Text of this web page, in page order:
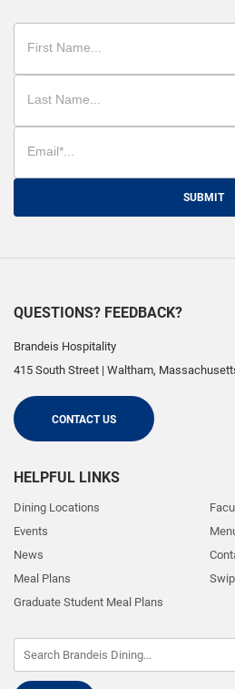
SUBMIT
QUESTIONS? FEEDBACK?
Brandeis Hospitality
415 South Street | Waltham,
CONTACT US
HELPFUL LINKS
Dining Locations
Events
News
Meal Plans
Graduate Student Meal Plans